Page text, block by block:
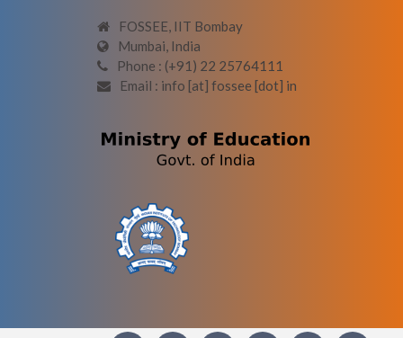
FOSSEE, IIT Bombay
Mumbai, India
Phone : (+91) 22 25764111
Email : info [at] fossee [dot] in